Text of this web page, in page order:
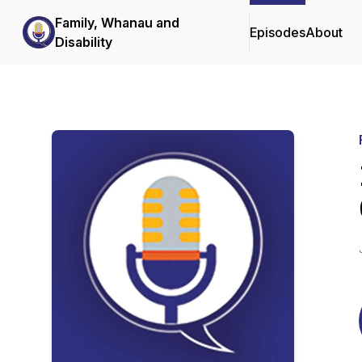
Family, Whanau and
Disability
EpisodesAbout